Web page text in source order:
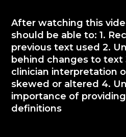
After watching this
should be able to: 1.
previous text used 2.
behind changes to
clinician interpretation
skewed or altered 4.
importance of
definitions